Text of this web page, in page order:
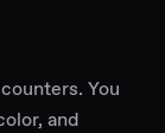
You
and